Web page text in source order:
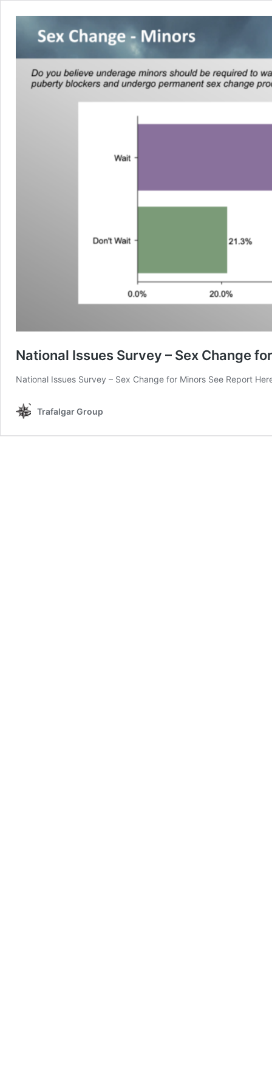
National Issues Survey – Sex Change
National Issues Survey – Sex Change for Minors See Report
Trafalgar Group